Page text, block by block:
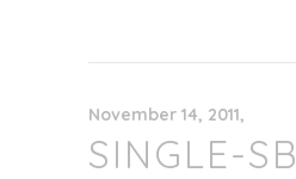
November 14, 2011
SINGLE-SB